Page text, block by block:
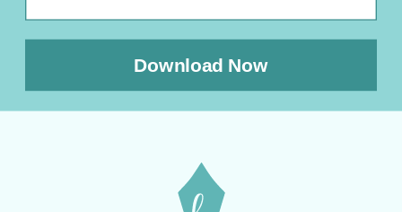
Download Now